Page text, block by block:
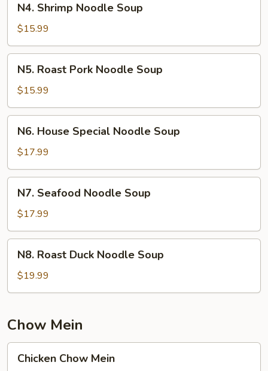
Shrimp
Noodle
Soup
N4. Shrimp Noodle Soup
$15.99
Roast
Pork
Noodle
Soup
N5. Roast Pork Noodle Soup
$15.99
House
Special
Noodle
Soup
N6. House Special Noodle Soup
$17.99
Seafood
Noodle
Soup
N7. Seafood Noodle Soup
$17.99
Roast
Duck
Noodle
N8. Roast Duck Noodle Soup
$19.99
Chow Mein
Chow
Chicken Chow Mein